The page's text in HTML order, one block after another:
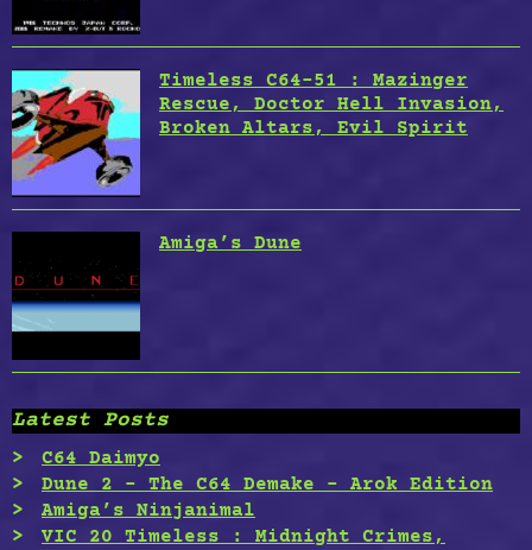
Timeless C64-51 : Mazinger
Rescue, Doctor Hell Invasion,
Broken Altars, Evil Spirit
Amiga’s Dune
Latest Posts
C64 Daimyo
Dune 2 – The C64 Demake – Arok Edition
Amiga’s Ninjanimal
VIC 20 Timeless : Midnight Crimes,